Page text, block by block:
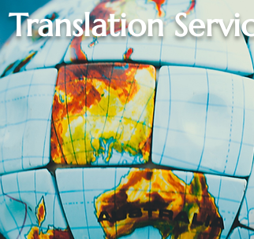
Translation